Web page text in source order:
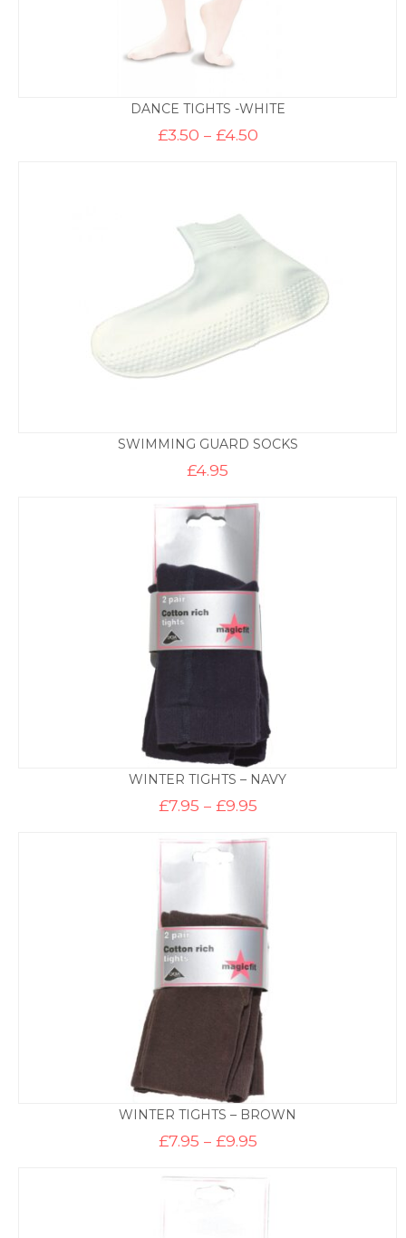
DANCE TIGHTS -WHITE
£3.50 – £4.50Price
SWIMMING GUARD SOCKS
£4.95
WINTER TIGHTS – NAVY
£7.95 – £9.95Price
through
£9.95
WINTER TIGHTS – BROWN
£7.95 – £9.95Price